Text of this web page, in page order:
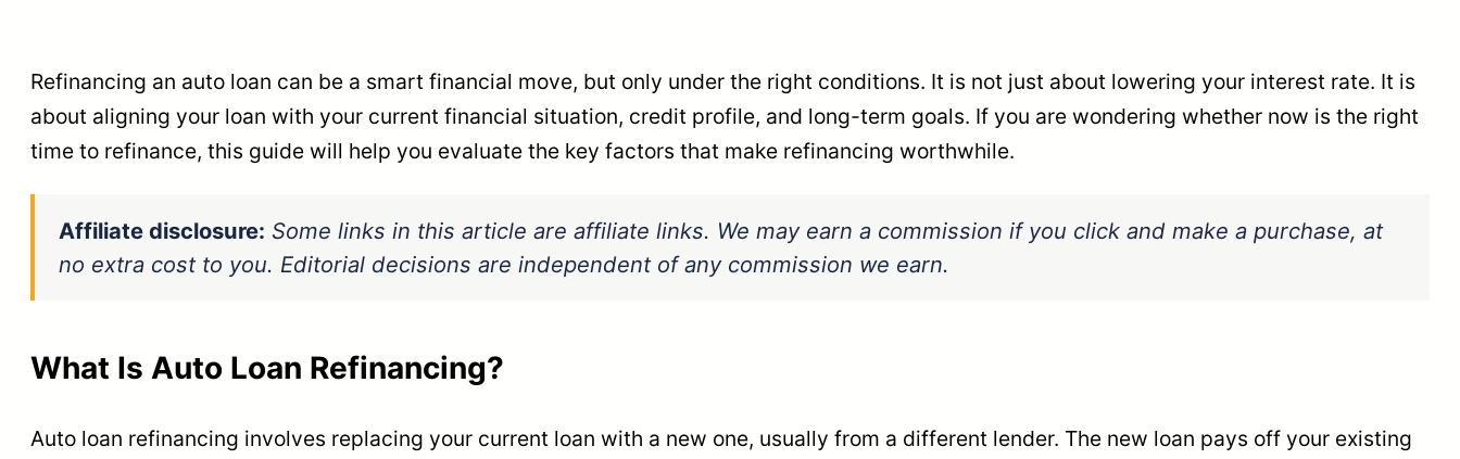
Refinancing an auto loan can be a smart financial move, but only under the right conditions. It is not just about lowering your interest rate. It is
about aligning your loan with your current financial situation, credit profile, and long-term goals. If you are wondering whether now is the right
time to refinance, this guide will help you evaluate the key factors that make refinancing worthwhile.
Affiliate disclosure: Some links in this article are affiliate links. We may earn a commission if you click and make a purchase, at
no extra cost to you. Editorial decisions are independent of any commission we earn.
What Is Auto Loan Refinancing?
Auto loan refinancing involves replacing your current loan with a new one, usually from a different lender. The new loan pays off your existing